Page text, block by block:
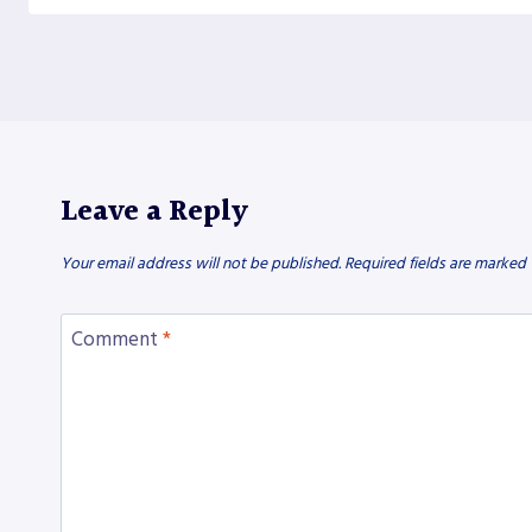
Leave a Reply
Your email address will not be published. Required fields are marked
Comment *